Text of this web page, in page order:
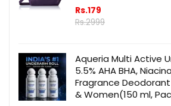
Rs.179
Rs.2999
Aqueria Multi Active
5.5% AHA BHA,
Fragrance
& Women(150 ml,